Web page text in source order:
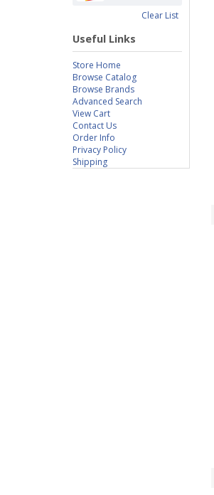
Clear List
Useful Links
Store Home
Browse Catalog
Browse Brands
Advanced Search
View Cart
Contact Us
Order Info
Privacy Policy
Shipping